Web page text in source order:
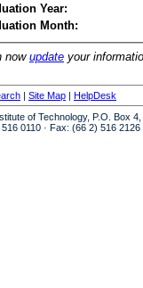
Year:
Month:
now update your
| Site Map | HelpDesk
of Technology, P.O. Box
0110 · Fax: (66 2) 516 2126